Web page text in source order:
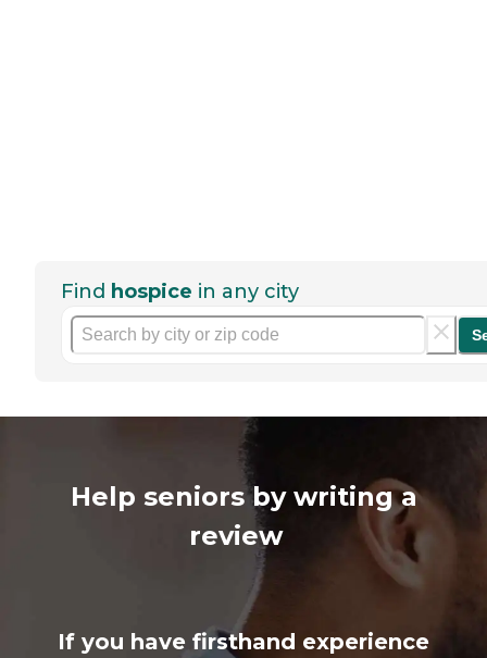
Find hospice in any city
Help seniors by writing a
review
If you have firsthand experience